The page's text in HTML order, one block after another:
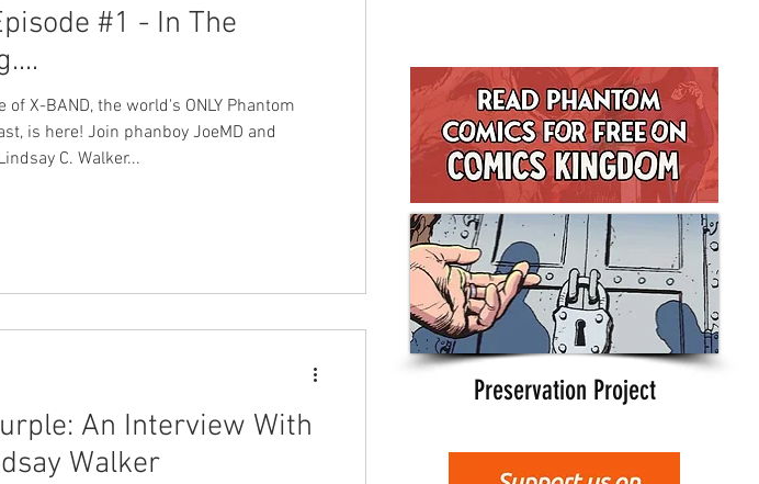
#1 - In The
of X-BAND, the world's ONLY Phantom
is here! Join phanboy JoeMD and
C. Walker...
An Interview With
Walker
Preservation Project